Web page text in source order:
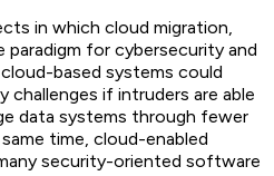
in which cloud migration,
for cybersecurity and
based systems could
challenges if intruders are able
data systems through fewer
time, cloud-enabled
security-oriented software